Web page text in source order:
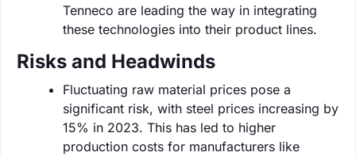
Tenneco are leading the way in integrating
these technologies into their product lines.
Risks and Headwinds
Fluctuating raw material prices pose a
significant risk, with steel prices increasing by
15% in 2023. This has led to higher
production costs for manufacturers like